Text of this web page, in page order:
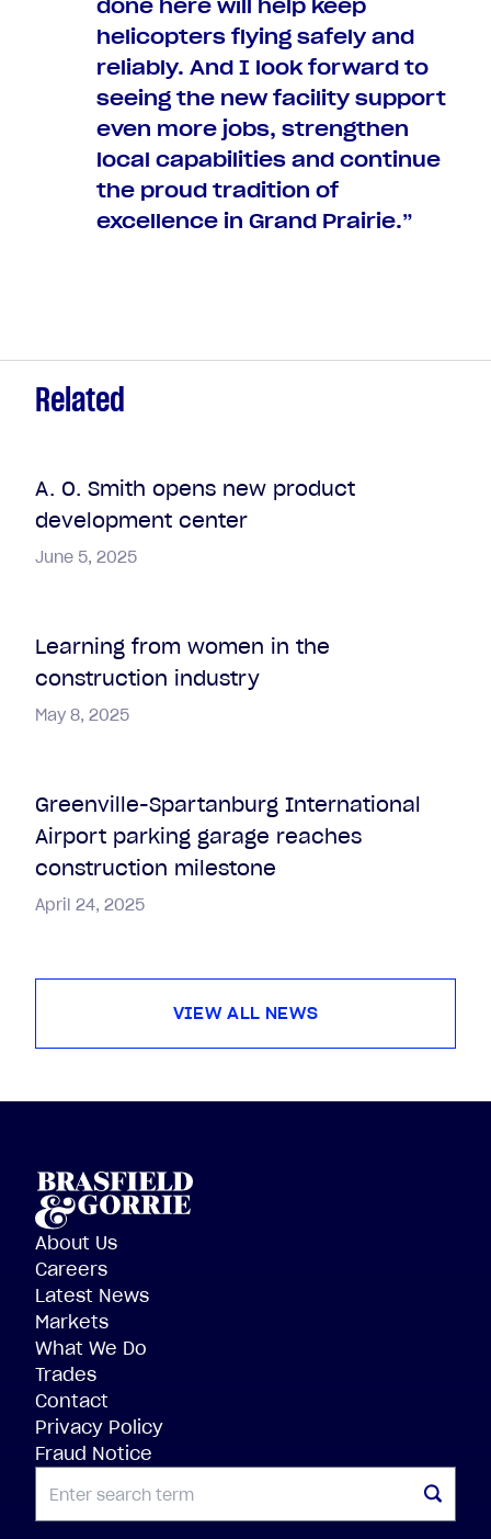
done here will help keep
helicopters flying safely and
reliably. And I look forward to
seeing the new facility support
even more jobs, strengthen
local capabilities and continue
the proud tradition of
excellence in Grand Prairie.”
Related
A. O. Smith opens new product
development center
June 5, 2025
Learning from women in the
construction industry
May 8, 2025
Greenville-Spartanburg International
Airport parking garage reaches
construction milestone
April 24, 2025
VIEW ALL NEWS
About Us
Careers
Latest News
Markets
What We Do
Trades
Contact
Privacy Policy
Fraud Notice
SEARCH